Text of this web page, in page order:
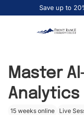
Save up to
Master
Analytics
15 weeks online Live